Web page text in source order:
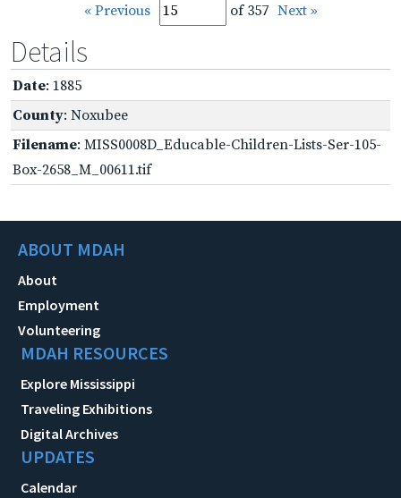
« Previous of 357 Next »
Details
Date: 1885
County: Noxubee
Filename: MISS0008D_Educable-Children-Lists-Ser-105-
Box-2658_M_00611.tif
ABOUT MDAH
About
Employment
Volunteering
MDAH RESOURCES
Explore Mississippi
Traveling Exhibitions
Digital Archives
UPDATES
Calendar